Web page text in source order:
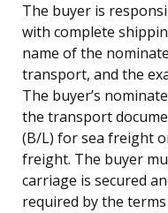
The buyer is
with complete
name of the
transport, and the
The buyer’s
the transport
(B/L) for sea freight
freight. The buyer
carriage is secured
required by the